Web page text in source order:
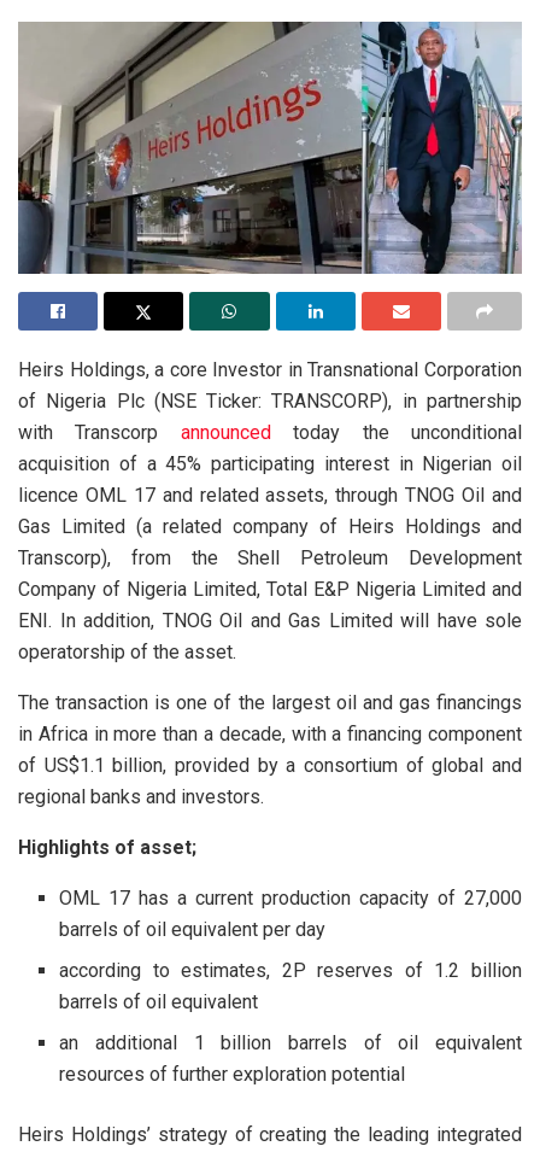
Heirs Holdings, a core Investor in Transnational Corporation
of Nigeria Plc (NSE Ticker: TRANSCORP), in partnership
with Transcorp announcedtoday the unconditional
acquisition of a 45% participating interest in Nigerian oil
licence OML 17 and related assets, through TNOG Oil and
Gas Limited (a related company of Heirs Holdings and
Transcorp), from the Shell Petroleum Development
Company of Nigeria Limited, Total E&P Nigeria Limited and
ENI. In addition, TNOG Oil and Gas Limited will have sole
operatorship of the asset.
The transaction is one of the largest oil and gas financings
in Africa in more than a decade, with a financing component
of US$1.1 billion, provided by a consortium of global and
regional banks and investors.
Highlights of asset;
OML 17 has a current production capacity of 27,000
barrels of oil equivalent per day
according to estimates, 2P reserves of 1.2 billion
barrels of oil equivalent
an additional 1 billion barrels of oil equivalent
resources of further exploration potential
Heirs Holdings’ strategy of creating the leading integrated